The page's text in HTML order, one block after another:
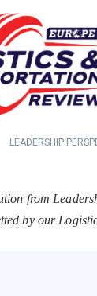
LEADERSHIP
from
by our